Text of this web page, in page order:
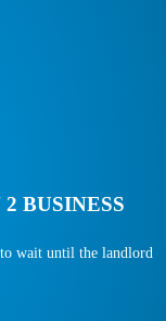
BUSINESS
wait until the landlord